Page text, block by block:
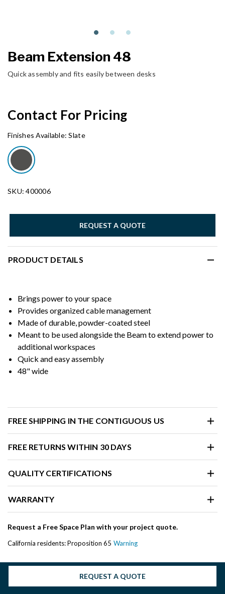
Beam Extension 48
Quick assembly and fits easily between desks
Contact For Pricing
Finishes Available: Slate
SKU: 400006
REQUEST A QUOTE
PRODUCT DETAILS
Brings power to your space
Provides organized cable management
Made of durable, powder-coated steel
Meant to be used alongside the Beam to extend power to
additional workspaces
Quick and easy assembly
48" wide
FREE SHIPPING IN THE CONTIGUOUS US
FREE RETURNS WITHIN 30 DAYS
QUALITY CERTIFICATIONS
WARRANTY
Request a Free Space Plan with your project quote.
California residents: Proposition 65 Warning
REQUEST A QUOTE